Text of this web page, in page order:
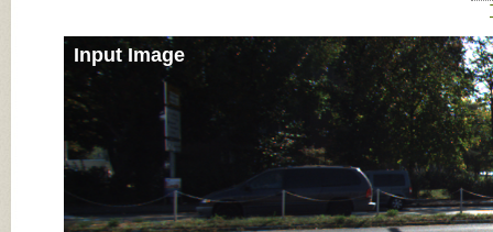
Input Image